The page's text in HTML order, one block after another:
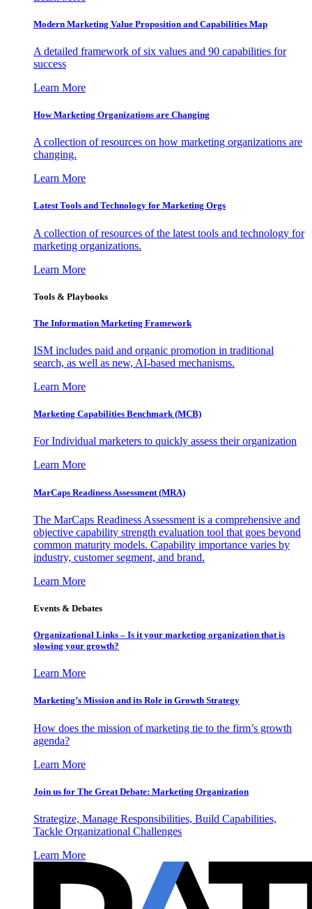
Modern Marketing Value Proposition and Capabilities Map
A detailed framework of six values and 90 capabilities for
success
Learn More
How Marketing Organizations are Changing
A collection of resources on how marketing organizations are
changing.
Learn More
Latest Tools and Technology for Marketing Orgs
A collection of resources of the latest tools and technology for
marketing organizations.
Learn More
Tools & Playbooks
The Information Marketing Framework
ISM includes paid and organic promotion in traditional
search, as well as new, AI-based mechanisms.
Learn More
Marketing Capabilities Benchmark (MCB)
For Individual marketers to quickly assess their organization
Learn More
MarCaps Readiness Assessment (MRA)
The MarCaps Readiness Assessment is a comprehensive and
objective capability strength evaluation tool that goes beyond
common maturity models. Capability importance varies by
industry, customer segment, and brand.
Learn More
Events & Debates
Organizational Links – Is it your marketing organization that is
slowing your growth?
Learn More
Marketing’s Mission and its Role in Growth Strategy
How does the mission of marketing tie to the firm’s growth
agenda?
Learn More
Join us for The Great Debate: Marketing Organization
Strategize, Manage Responsibilities, Build Capabilities,
Tackle Organizational Challenges
Learn More